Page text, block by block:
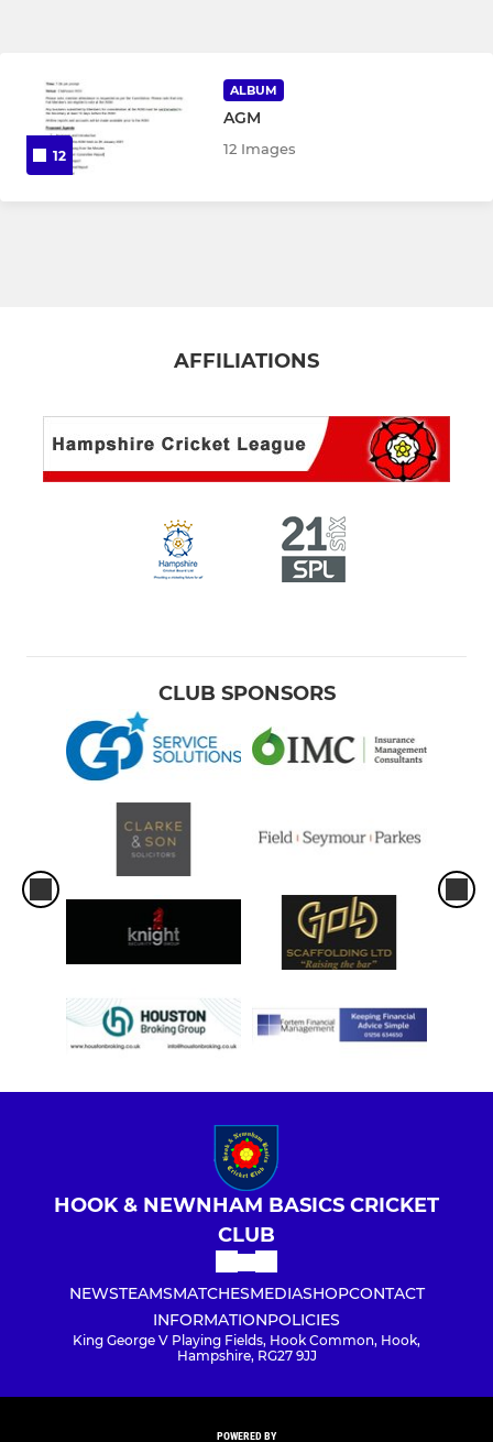
12
ALBUM
AGM
12 Images
AFFILIATIONS
CLUB SPONSORS
HOOK & NEWNHAM BASICS CRICKET
CLUB
NEWSTEAMSMATCHESMEDIASHOPCONTACT
INFORMATIONPOLICIES
King George V Playing Fields, Hook Common, Hook,
Hampshire, RG27 9JJ
POWERED BY